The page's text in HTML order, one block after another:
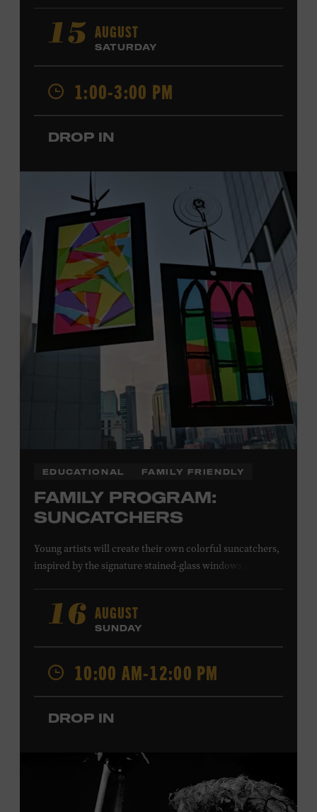
Create your very own friendship bracelet, then trade
your creation with a friend to signify your connection or
keep it as a reminder of your experience. All ages. Taylor
Swift Education Center. Included with Museum
admission. Free to Museum members.
Tennessee children ages 18 and under from Cheatham,
Davidson, Robertson, Rutherford, Sumner, Williamson,
and Wilson counties receive free Museum admission.
Plus, up to two accompanying adults receive 25 percent
off admission. Proof of residency required. For more
information,click here
or inquire at the Museum Box
Office.
Family Programs Presented by:
15 AUGUST
SATURDAY
1:00-3:00 PM
DROP IN
EDUCATIONAL FAMILY FRIENDLY
FAMILY PROGRAM:
SUNCATCHERS
Young artists will create their own colorful suncatchers,
inspired by the signature stained-glass windows at the
Gospel Tabernacle, the Ryman Auditorium began its
journey to becoming the “Mother Church of Country
Music” in 1945, when it became home to the Grand Ole
Opry. Since that time, it has been the spot of many iconic
moments, from twice-weekly radio broadcasts to early
performances by Roy Acuff and Dolly Parton. Learn
more about the Ryman Auditorium in the Museum’s
permanent exhibition,
admission. Free to Museum members.
Local Kids Visit Free
16 AUGUST
SUNDAY
10:00 AM-12:00 PM
DROP IN